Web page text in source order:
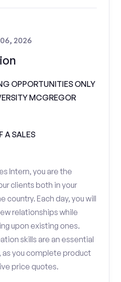
2026
OPPORTUNITIES ONLY
MCGREGOR
A SALES
Intern, you are the
clients both in your
country. Each day, you will
relationships while
upon existing ones.
skills are an essential
as you complete product
price quotes.